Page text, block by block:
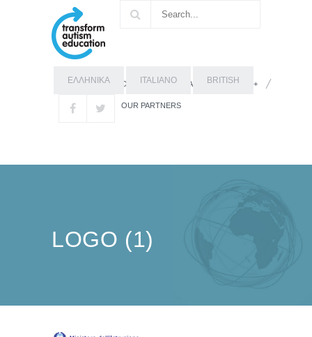
ΕΛΛΗΝΙΚΑ ITALIANO BRITISH
OUR STORY ABOUT ERASMUS+
OUR PARTNERS
LOGO (1)